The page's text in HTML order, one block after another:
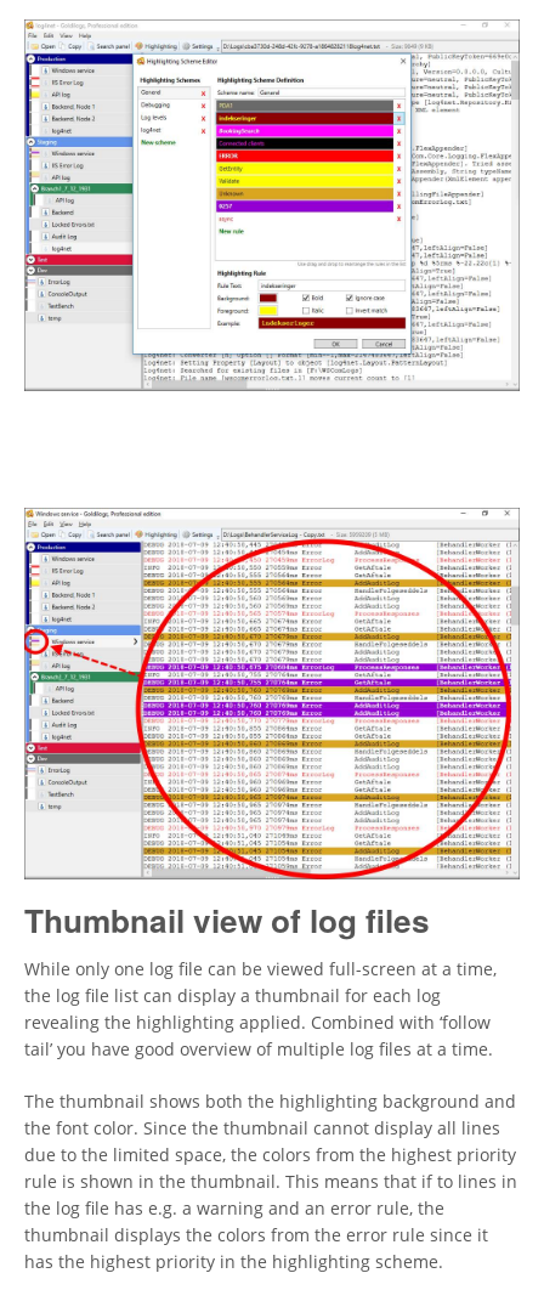
Thumbnail view of log files
While only one log file can be viewed full-screen at a time,
the log file list can display a thumbnail for each log
revealing the highlighting applied. Combined with ‘follow
tail’ you have good overview of multiple log files at a time.
The thumbnail shows both the highlighting background and
the font color. Since the thumbnail cannot display all lines
due to the limited space, the colors from the highest priority
rule is shown in the thumbnail. This means that if to lines in
the log file has e.g. a warning and an error rule, the
thumbnail displays the colors from the error rule since it
has the highest priority in the highlighting scheme.